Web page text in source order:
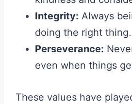
Integrity: Always
doing the right thing.
Perseverance:
even when things
These values have